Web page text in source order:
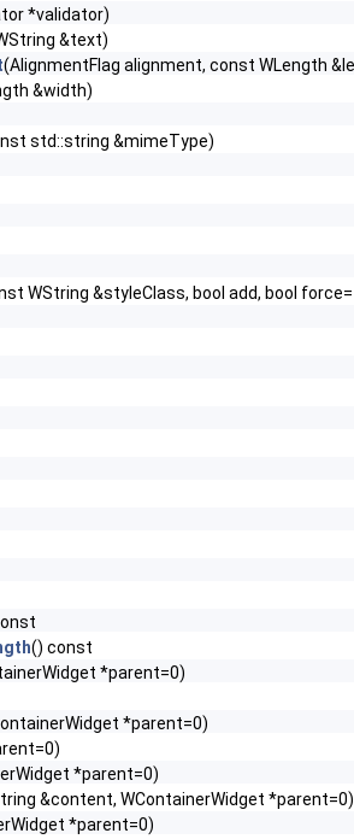
*validator)
&text)
(AlignmentFlag alignment, const WLength
&width)
std::string &mimeType)
WString &styleClass, bool add, bool
() const
*parent=0)
*parent=0)
*parent=0)
&content, WContainerWidget *parent=0)
*parent=0)